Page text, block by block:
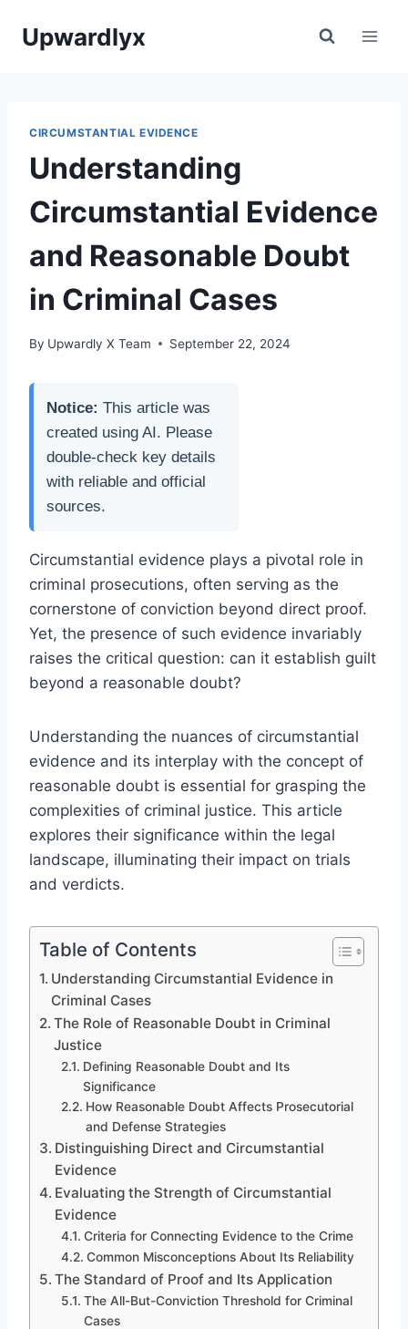
Upwardlyx
CIRCUMSTANTIAL EVIDENCE
Understanding
Circumstantial Evidence
and Reasonable Doubt
in Criminal Cases
By Upwardly X Team September 22, 2024
Notice: This article was
created using AI. Please
double-check key details
with reliable and official
sources.
Circumstantial evidence plays a pivotal role in
criminal prosecutions, often serving as the
cornerstone of conviction beyond direct proof.
Yet, the presence of such evidence invariably
raises the critical question: can it establish guilt
beyond a reasonable doubt?
Understanding the nuances of circumstantial
evidence and its interplay with the concept of
reasonable doubt is essential for grasping the
complexities of criminal justice. This article
explores their significance within the legal
landscape, illuminating their impact on trials
and verdicts.
Table of Contents
Understanding Circumstantial Evidence in
Criminal Cases
The Role of Reasonable Doubt in Criminal
Justice
Defining Reasonable Doubt and Its
Significance
How Reasonable Doubt Affects Prosecutorial
and Defense Strategies
Distinguishing Direct and Circumstantial
Evidence
Evaluating the Strength of Circumstantial
Evidence
Criteria for Connecting Evidence to the Crime
Common Misconceptions About Its Reliability
The Standard of Proof and Its Application
The All-But-Conviction Threshold for Criminal
Cases